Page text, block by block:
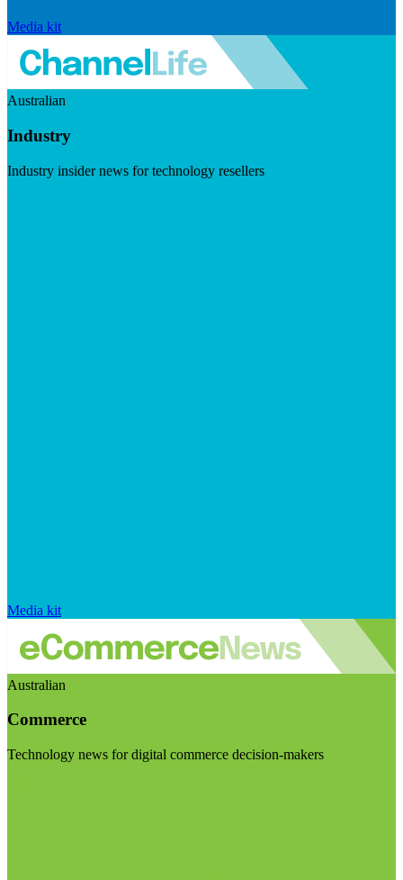
Media kit
Australian
Industry
Industry insider news for technology resellers
Media kit
Australian
Commerce
Technology news for digital commerce decision-makers